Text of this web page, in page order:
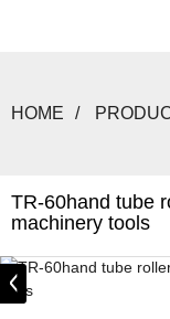
HOME
TR-60hand tube
machinery tools